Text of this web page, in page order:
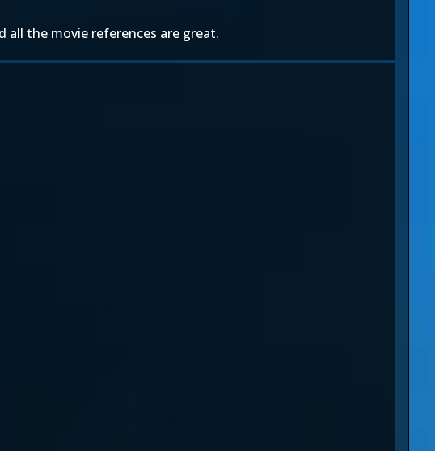
all the movie references are great.